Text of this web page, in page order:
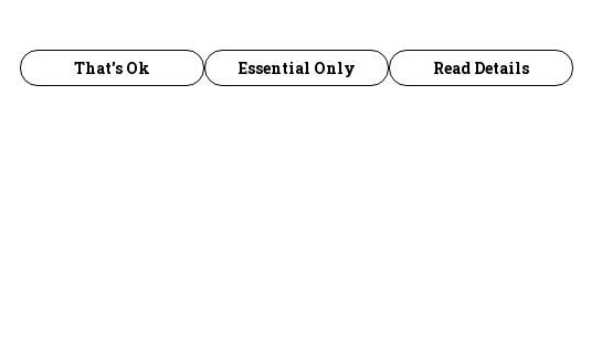
That's Ok Essential Only Read Details